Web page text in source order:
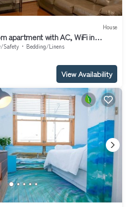
House
apartment with AC, WiFi in
Safety
Bedding/Linens
View Availability